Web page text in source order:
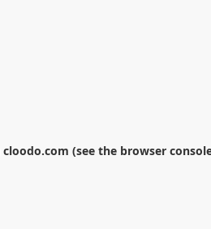
cloodo.com (see the browser